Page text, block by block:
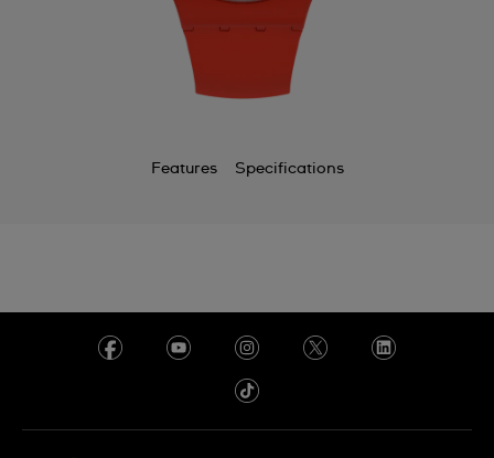
Features Specifications